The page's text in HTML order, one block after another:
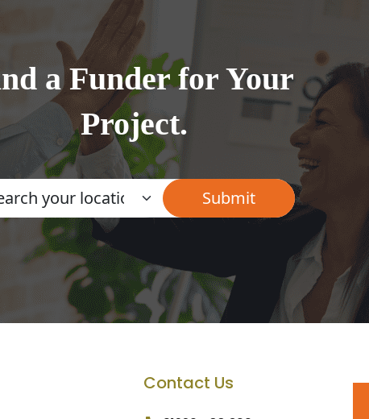
a Funder for Your
Project.
Contact Us